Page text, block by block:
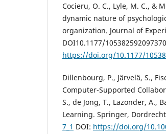
Cocieru, O. C., Lyle, M. C., &
dynamic nature of
organization. Journal of
DOI10.1177/
https://doi.org/10.1177/
Dillenbourg, P., Järvelä, S.,
Computer-Supported
S., de Jong, T., Lazonder, A.,
Learning. Springer,
7_1 DOI: https://doi.org/